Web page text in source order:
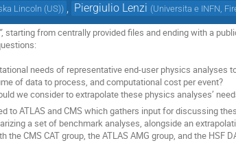
Lincoln (US)) Piergiulio Lenzi (Universita e INFN,
, starting from centrally provided files and ending with a
needs of representative end-user physics analyses
of data to process, and computational cost per event?
we consider to extrapolate these physics analyses’
to ATLAS and CMS which gathers input for discussing
a set of benchmark analyses, alongside an
the CMS CAT group, the ATLAS AMG group, and the HSF